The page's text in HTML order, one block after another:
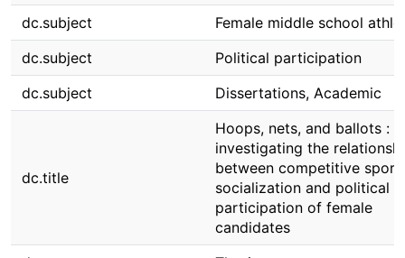
dc.subject
Female middle school
dc.subject
Political participation
dc.subject
Dissertations, Academic
dc.title
Hoops, nets, and ballots :
investigating the
between competitive sport
socialization and political
participation of female
candidates